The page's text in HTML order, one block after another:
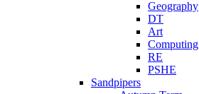
Geography
DT
Art
Computing
RE
PSHE
Sandpipers